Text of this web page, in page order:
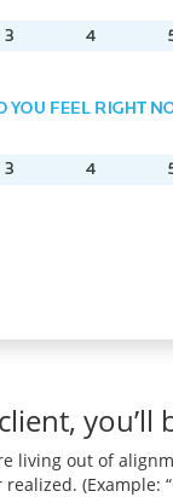
you’ll
living out of
(Example: